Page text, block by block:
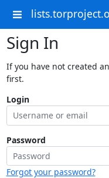
Sign In
If you have not created
first.
Login
Password
Forgot your password?